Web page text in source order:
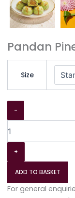
Pandan
Size
-
+
ADD TO BASKET
For general